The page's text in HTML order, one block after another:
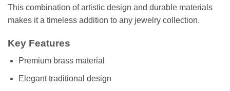
This combination of artistic design and durable materials
makes it a timeless addition to any jewelry collection.
Key Features
Premium brass material
Elegant traditional design